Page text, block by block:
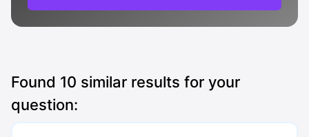
Found 10 similar results for your
question: